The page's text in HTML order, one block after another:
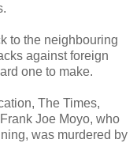
to the neighbouring
against foreign
one to make.
The Times,
Joe Moyo, who
was murdered by